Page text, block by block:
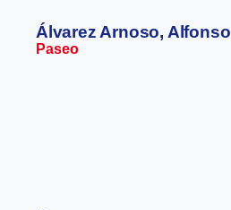
Álvarez Arnoso, Alfonso
Paseo